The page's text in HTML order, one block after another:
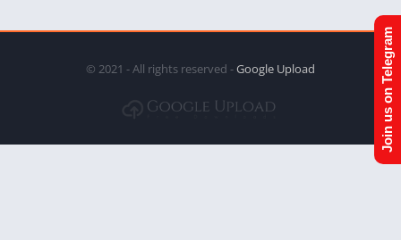
© 2021 - All rights reserved -Google Upload Join us on Telegram